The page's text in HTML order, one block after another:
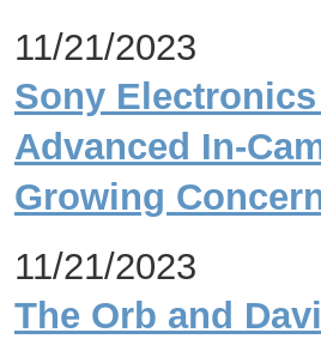
11/21/2023
Sony
Advanced In-
Growing
11/21/2023
The Orb and